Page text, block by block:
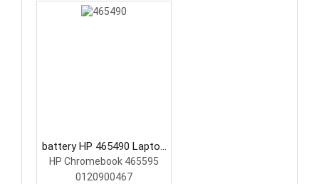
battery HP 465490 Laptop
Battery
HP Chromebook 465595
0120900467